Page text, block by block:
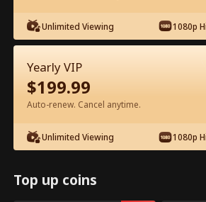
Episode 48 - Backstage
with the Popstar Full
0-49 50-68
45 46 47
Unlimited Viewing 1080p
Yearly VIP
$199.99
Auto-renew. Cancel anytime.
Unlimited Viewing 1080p
Top up coins